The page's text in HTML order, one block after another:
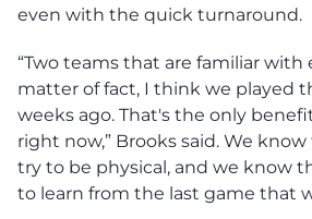
even with the quick turnaround.
“Two teams that are familiar with
matter of fact, I think we played
weeks ago. That's the only
right now,” Brooks said. We
try to be physical, and we know
to learn from the last game that